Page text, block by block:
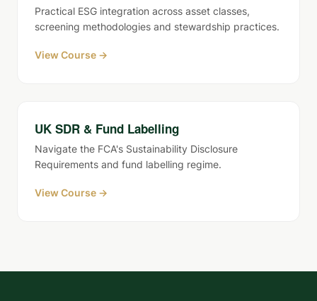
Practical ESG integration across asset classes,
screening methodologies and stewardship practices.
View Course →
UK SDR & Fund Labelling
Navigate the FCA's Sustainability Disclosure
Requirements and fund labelling regime.
View Course →